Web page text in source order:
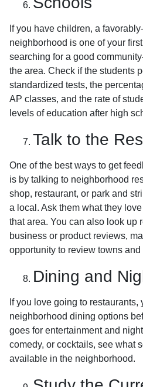
If you have children, a
neighborhood is one of your
searching for a good
the area. Check if the students
standardized tests, the
AP classes, and the rate of
levels of education after high
Talk to the
One of the best ways to get
is by talking to neighborhood
shop, restaurant, or park and
a local. Ask them what they
that area. You can also look up
business or product reviews,
opportunity to review towns and
Dining and
If you love going to
neighborhood dining options
goes for entertainment and
comedy, or cocktails, see what
available in the neighborhood.